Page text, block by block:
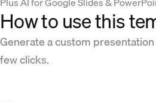
How to use this
Generate a custom
few clicks.